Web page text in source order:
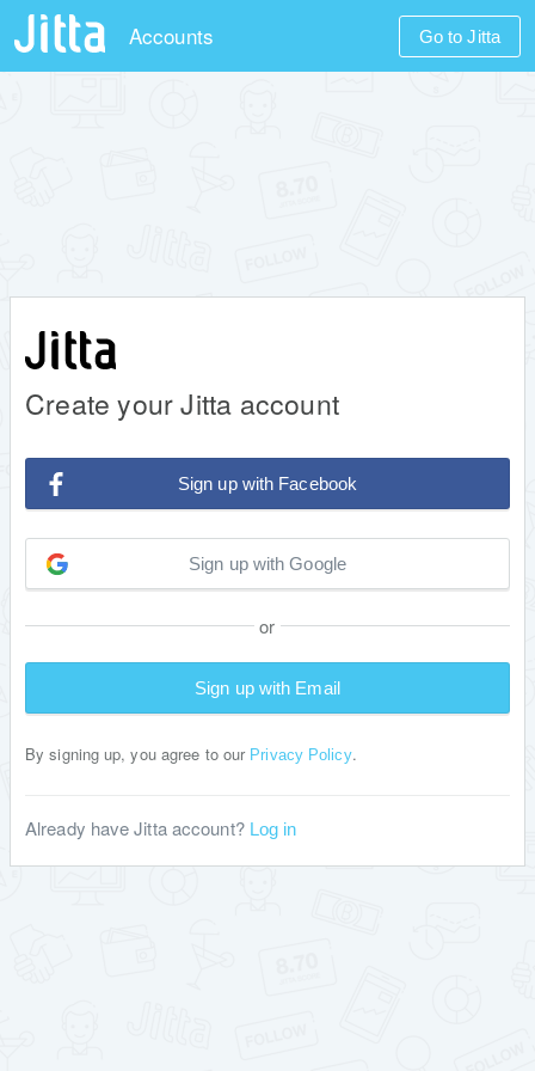
Accounts Go to Jitta
Create your Jitta account
Sign up with Facebook
Sign up with Google
or
Sign up with Email
By signing up, you agree to our Privacy Policy.
Already have Jitta account? Log in